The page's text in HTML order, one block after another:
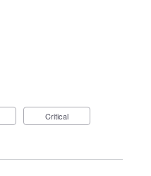
Critical